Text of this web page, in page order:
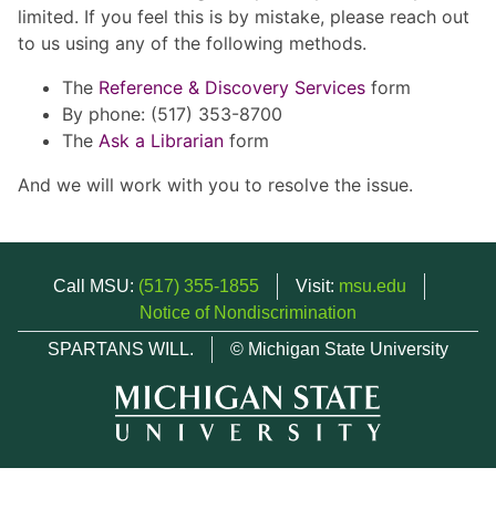
limited. If you feel this is by mistake, please reach out
to us using any of the following methods.
The Reference & Discovery Services form
By phone: (517) 353-8700
The Ask a Librarian form
And we will work with you to resolve the issue.
Call MSU: (517) 355-1855 Visit: msu.edu
Notice of Nondiscrimination
SPARTANS WILL.
© Michigan State University